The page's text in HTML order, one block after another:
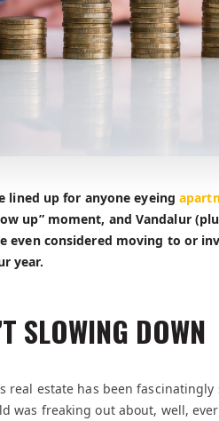
lined up for anyone eyeing
up” moment, and Vandalur
even considered moving to or
year.
SLOWING DOWN
real estate has been
was freaking out about, well,